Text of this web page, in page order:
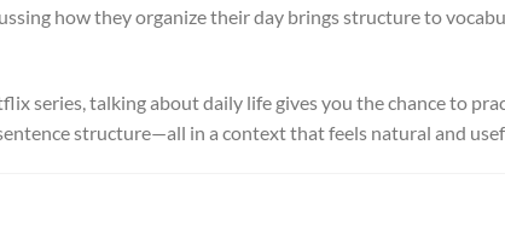
how they organize their day brings structure to
series, talking about daily life gives you the chance to
structure—all in a context that feels natural and